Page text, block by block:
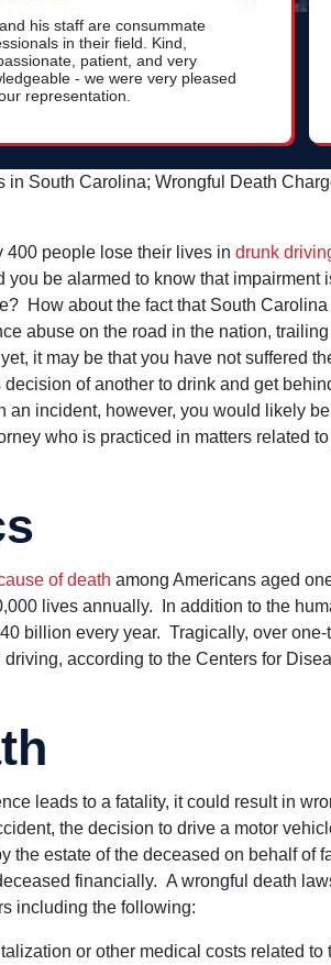
his staff are consummate
in their field. Kind,
patient, and very
- we were very pleased
representation.
in South Carolina; Wrongful Death
400 people lose their lives in drunk
be alarmed to know that impairment
How about the fact that South
abuse on the road in the nation,
it may be that you have not suffered
of another to drink and get
an incident, however, you would likely
who is practiced in matters related
of death among Americans aged
lives annually. In addition to the
billion every year. Tragically, over one-
according to the Centers for
leads to a fatality, it could result in
the decision to drive a motor
the estate of the deceased on behalf of
financially. A wrongful death
including the following:
or other medical costs related to